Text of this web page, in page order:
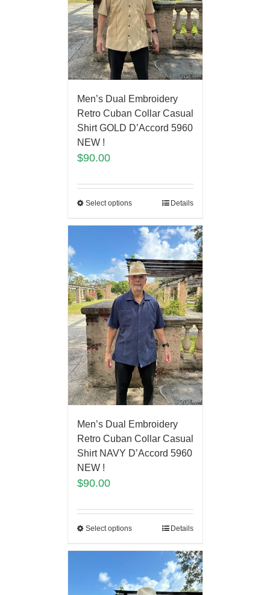
Men’s Dual Embroidery
Retro Cuban Collar Casual
Shirt GOLD D’Accord 5960
NEW !
$90.00
Select options Details
Men’s Dual Embroidery
Retro Cuban Collar Casual
Shirt NAVY D’Accord 5960
NEW !
$90.00
Select options Details